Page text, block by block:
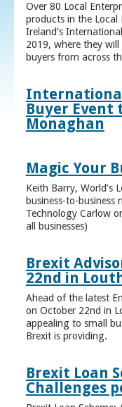
Over 80 Local
products in the Local
Ireland’s
2019, where they
buyers from across
Buyer Event
Monaghan
Magic Your
Keith Barry, World’s
business-to-
Technology Carlow
all businesses)
Brexit
22nd in
Ahead of the latest
on October 22nd in
appealing to small
Brexit is providing.
Brexit Loan
Challenges